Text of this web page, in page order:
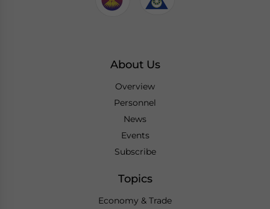
About Us
Overview
Personnel
News
Events
Subscribe
Topics
Economy & Trade